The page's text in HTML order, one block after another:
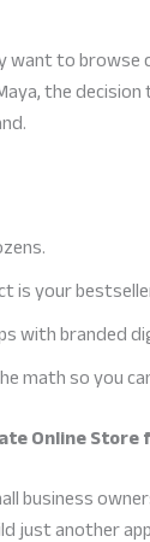
to
the decision
is your
with branded
math so you
Online Store
business
just another